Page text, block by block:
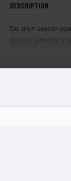
DESCRIPTION
Do prom season
dresses with floral
Inner: Satin with can